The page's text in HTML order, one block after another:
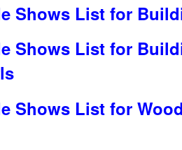
Shows List for
Shows List for
Shows List for